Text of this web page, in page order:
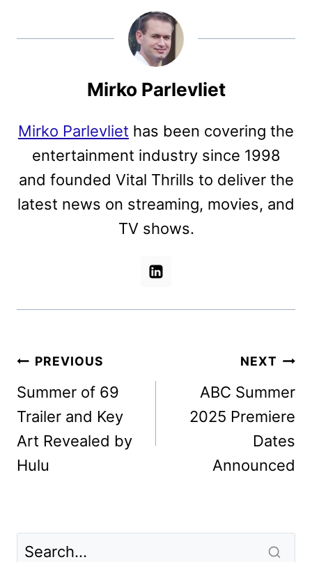
Mirko Parlevliet
Mirko Parlevliet has been covering the
entertainment industry since 1998
and founded Vital Thrills to deliver the
latest news on streaming, movies, and
TV shows.
Post
navigation
PREVIOUS
Summer of 69
Trailer and Key
Art Revealed by
Hulu
NEXT
ABC Summer
2025 Premiere
Dates
Announced